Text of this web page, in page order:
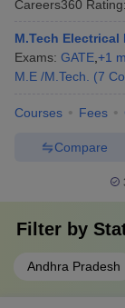
Careers360 Rating:
M.Tech Electrical
Exams: GATE +1
M.E /M.Tech.
(7
Courses Fees
Compare
Filter by
Andhra Pradesh